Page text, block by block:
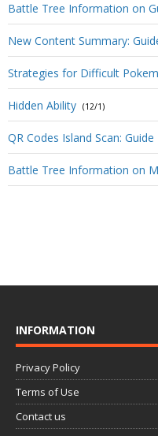
Battle Tree Information on
New Content Summary:
Strategies for Difficult
Hidden Ability (12/1)
QR Codes Island Scan: Guide
Battle Tree Information on
INFORMATION
Privacy Policy
Terms of Use
Contact us